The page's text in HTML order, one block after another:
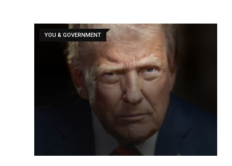
YOU & GOVERNMENT